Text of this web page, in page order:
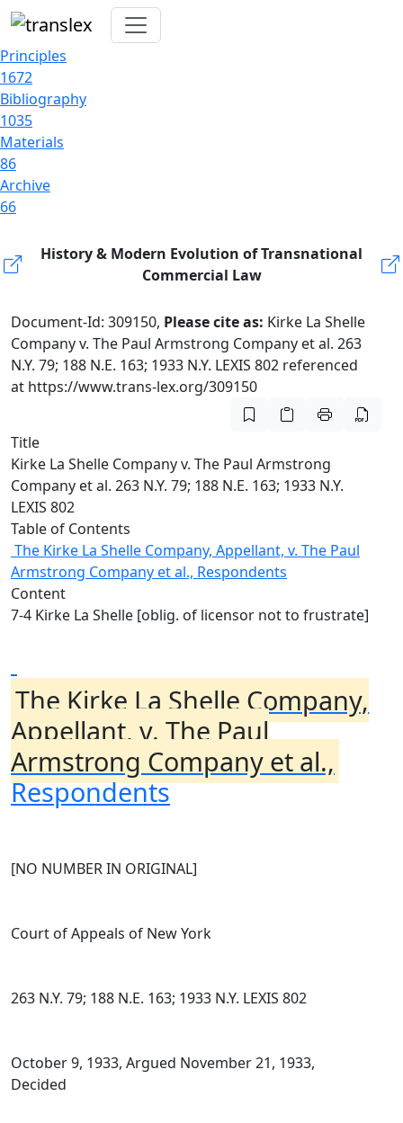
Principles
1672
Bibliography
1035
Materials
86
Archive
66
History & Modern Evolution of Transnational
Commercial Law
Document-Id: 309150, Please cite as: Kirke La Shelle
Company v. The Paul Armstrong Company et al. 263
N.Y. 79; 188 N.E. 163; 1933 N.Y. LEXIS 802 referenced
at https://www.trans-lex.org/309150
Title
Kirke La Shelle Company v. The Paul Armstrong
Company et al. 263 N.Y. 79; 188 N.E. 163; 1933 N.Y.
LEXIS 802
Table of Contents
The Kirke La Shelle Company, Appellant, v. The Paul
Armstrong Company et al., Respondents
Content
7-4 Kirke La Shelle [oblig. of licensor not to frustrate]
The Kirke La Shelle Company,
Appellant, v. The Paul
Armstrong Company et al.,
Respondents
[NO NUMBER IN ORIGINAL]
Court of Appeals of New York
263 N.Y. 79; 188 N.E. 163; 1933 N.Y. LEXIS 802
October 9, 1933, Argued November 21, 1933,
Decided